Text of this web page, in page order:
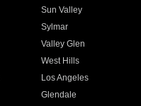
Sun Valley
Sylmar
Valley Glen
West Hills
Los Angeles
Glendale